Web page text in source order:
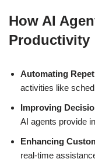
How AI
Productivity
Automating
activities like
Improving
AI agents provide
Enhancing
real-time